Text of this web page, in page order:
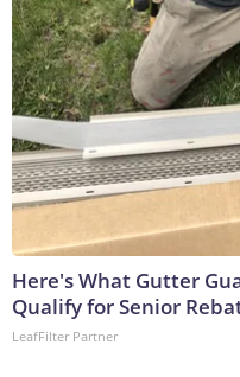
Here's What Gutter
Qualify for Senior
LeafFilter Partner